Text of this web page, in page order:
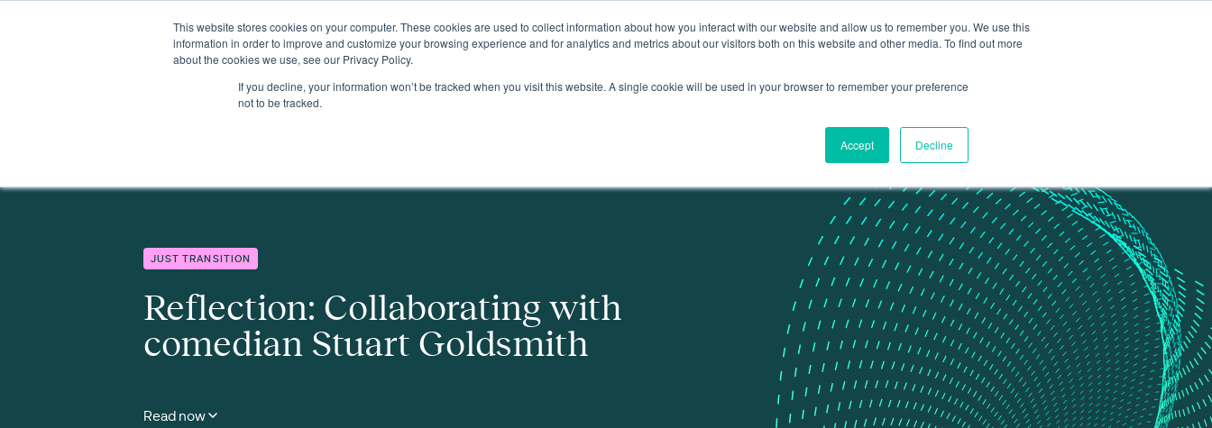
This website stores cookies on your computer. These cookies are used to collect information about how you interact with our website and allow us to remember you. We use this
information in order to improve and customize your browsing experience and for analytics and metrics about our visitors both on this website and other media. To find out more
about the cookies we use, see our Privacy Policy.
If you decline, your information won’t be tracked when you visit this website. A single cookie will be used in your browser to remember your preference
not to be tracked.
Accept Decline
InsightsEventsExpertiseMembership About Data portal
Reflection: Collaborating with comedian Stuart Goldsmith
JUST TRANSITION
Reflection: Collaborating with
comedian Stuart Goldsmith
Read now